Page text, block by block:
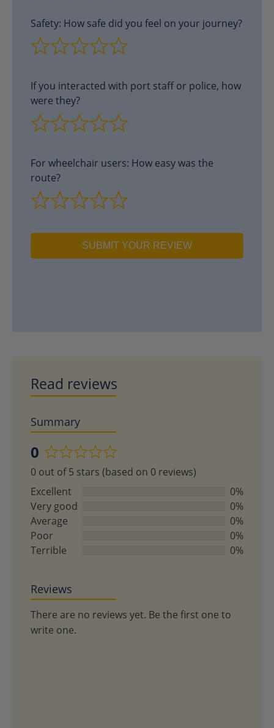
Safety: How safe did you feel on your journey?
If you interacted with port staff or police, how
were they?
For wheelchair users: How easy was the
route?
SUBMIT YOUR REVIEW
Read reviews
Summary
0
Rated
0
out
of
5
0 out of 5 stars (based on 0 reviews)
Excellent
0%
Very good
0%
Average
0%
Poor
0%
Terrible
0%
Reviews
There are no reviews yet. Be the first one to
write one.